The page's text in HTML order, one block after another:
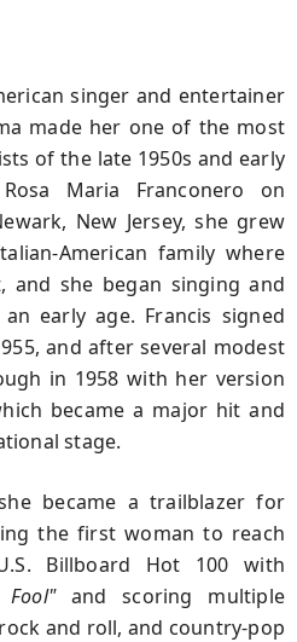
singer and entertainer
made her one of the most
of the late 1950s and early
Maria Franconero on
New Jersey, she grew
family where
and she began singing and
early age. Francis signed
and after several modest
in 1958 with her version
became a major hit and
stage.
became a trailblazer for
the first woman to reach
Billboard Hot 100 with
Fool"and scoring multiple
and roll, and country‑pop